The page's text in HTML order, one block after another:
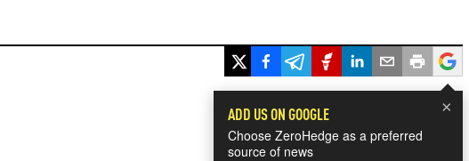
×
ADD US ON GOOGLE
Choose ZeroHedge as a preferred
source of news